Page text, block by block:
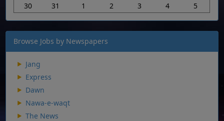
30
31 1 2 3 4 5
Browse Jobs by Newspapers
Jang
Express
Dawn
Nawa-e-waqt
The News